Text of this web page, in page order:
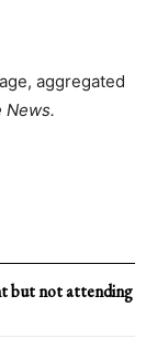
aggregated
News.
but not attending